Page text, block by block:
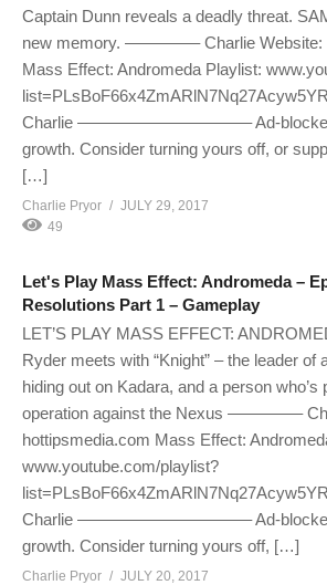
Captain Dunn reveals a deadly threat.
new memory. ————– Charlie Website:
Mass Effect: Andromeda Playlist:
Charlie ——————————– Ad-blockers
growth. Consider turning yours off, or
[…]
Charlie Pryor
JULY 29, 2017
49
Let's Play Mass Effect: Andromeda –
Resolutions Part 1 – Gameplay
LET’S PLAY MASS EFFECT:
Ryder meets with “Knight” – the leader of
hiding out on Kadara, and a person who’s
operation against the Nexus ————–
hottipsmedia.com Mass Effect:
www.youtube.com/playlist?
Charlie ——————————– Ad-blockers
growth. Consider turning yours off, […]
Charlie Pryor
JULY 20, 2017